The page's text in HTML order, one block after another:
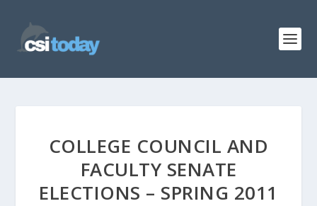
COLLEGE COUNCIL AND
FACULTY SENATE
ELECTIONS – SPRING 2011